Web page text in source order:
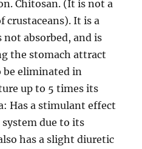
Chitosan. (It is not a
crustaceans). It is a
absorbed, and is
the stomach attract
be eliminated in
up to 5 times its
Has a stimulant effect
due to its
has a slight diuretic